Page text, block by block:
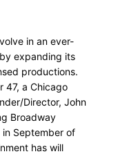
in an ever-
expanding its
productions.
47, a Chicago
Director, John
Broadway
September of
has will